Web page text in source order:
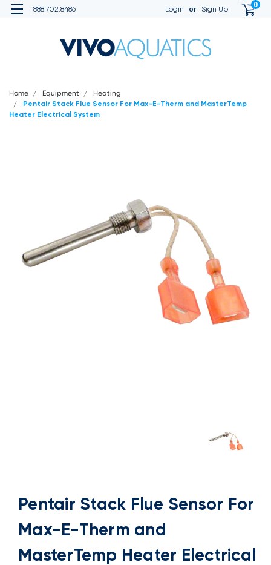
888.702.8486 Login or Sign Up 0
Home Equipment Heating
Pentair Stack Flue Sensor For Max-E-Therm and MasterTemp
Heater Electrical System
Pentair Stack Flue Sensor For
Max-E-Therm and
MasterTemp Heater Electrical